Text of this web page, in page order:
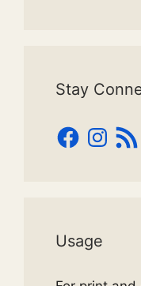
Stay
Facebook
Instagram
RSS
Feed
Usage